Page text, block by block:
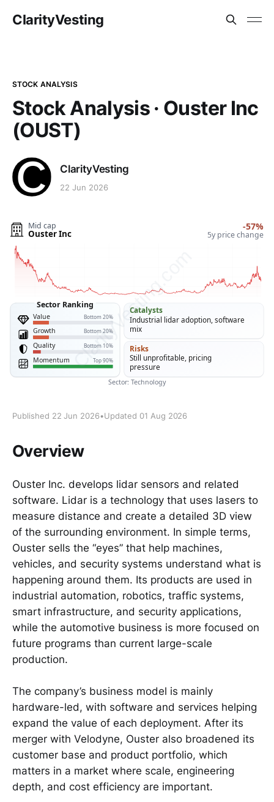
ClarityVesting
STOCK ANALYSIS
Stock Analysis · Ouster Inc
(OUST)
ClarityVesting
22 Jun 2026
Published 22 Jun 2026•Updated 01 Aug 2026
Overview
Ouster Inc. develops lidar sensors and related
software. Lidar is a technology that uses lasers to
measure distance and create a detailed 3D view
of the surrounding environment. In simple terms,
Ouster sells the “eyes” that help machines,
vehicles, and security systems understand what is
happening around them. Its products are used in
industrial automation, robotics, traffic systems,
smart infrastructure, and security applications,
while the automotive business is more focused on
future programs than current large-scale
production.
The company’s business model is mainly
hardware-led, with software and services helping
expand the value of each deployment. After its
merger with Velodyne, Ouster also broadened its
customer base and product portfolio, which
matters in a market where scale, engineering
depth, and cost efficiency are important.